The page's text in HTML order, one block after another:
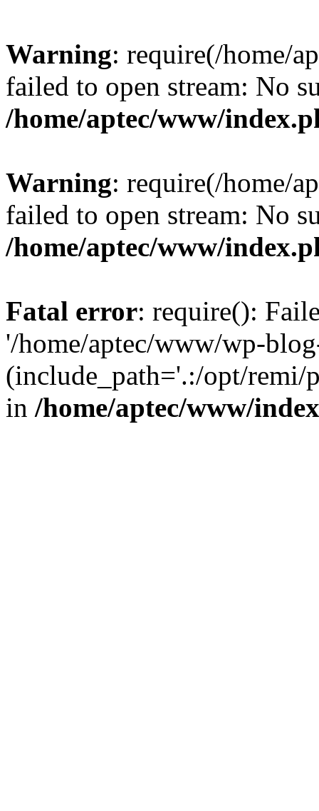
Warning: require(/home/
failed to open stream: No
/home/aptec/www/
Warning: require(/home/
failed to open stream: No
/home/aptec/www/
Fatal error: require():
'/home/aptec/www/wp-
(include_path='.:/opt/remi/
in /home/aptec/www/